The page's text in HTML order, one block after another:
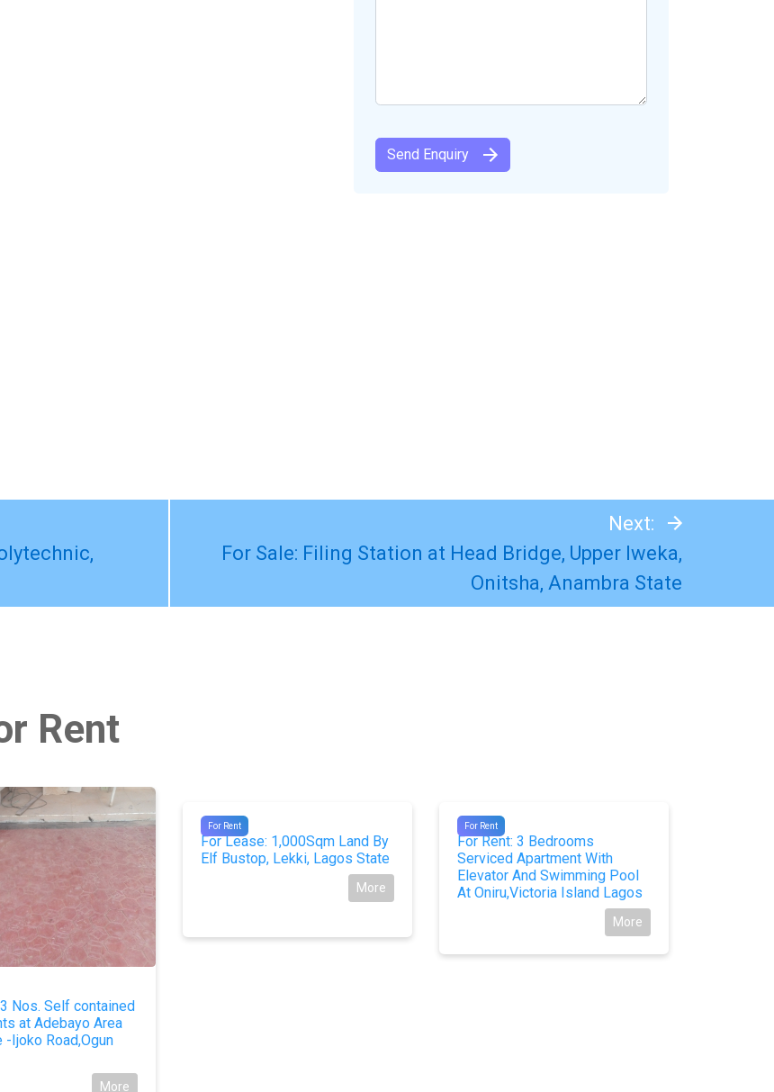
Next:
For Sale: Filing Station at Head Bridge, Upper Iweka,
Onitsha, Anambra State
Rent
Nos. Self contained
at Adebayo Area
Ijoko Road,Ogun
More
For Rent
#10092
For Lease: 1,000Sqm Land By
Elf Bustop, Lekki, Lagos State
More
For Rent
#10361
For Rent: 3 Bedrooms
Serviced Apartment With
Elevator And Swimming Pool
At Oniru,Victoria Island Lagos
More